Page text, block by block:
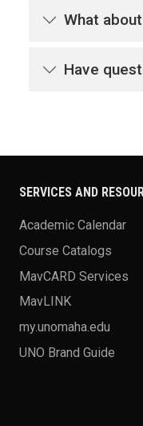
What
Have
SERVICES AND
Academic Calendar
Course Catalogs
MavCARD Services
MavLINK
my.unomaha.edu
UNO Brand Guide